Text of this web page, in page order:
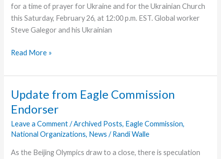
for a time of prayer for Ukraine and for the Ukrainian Church
this Saturday, February 26, at 12:00 p.m. EST. Global worker
Steve Galegor and his Ukrainian
Prayer
Scheduled
Ukrainian
Church
Read More »
Update from Eagle Commission
Endorser
Leave a Comment /Archived Posts, Eagle Commission,
National Organizations, News /Randi Walle
As the Beijing Olympics draw to a close, there is speculation